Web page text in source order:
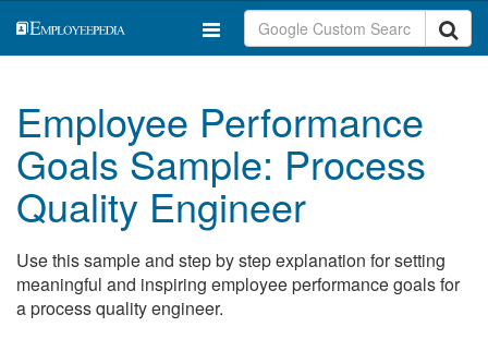
Employee Performance
Goals Sample: Process
Quality Engineer
Use this sample and step by step explanation for setting
meaningful and inspiring employee performance goals for
a process quality engineer.